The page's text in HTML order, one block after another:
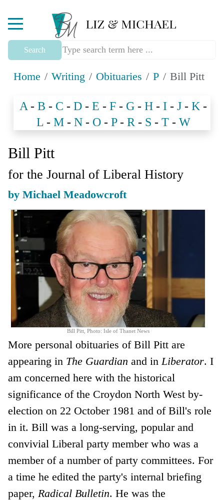
Mobile Menu Toggle
Search
Home Writing Obituaries P Bill Pitt
A - B - C - D - E - F - G - H - I - J - K -
L- M- N- O- P- R - S - T- W
Bill Pitt
for the Journal of Liberal History
by Michael Meadowcroft
Bill Pitt, Photo: Isle of Thanet News
More personal obituaries of Bill Pitt are
appearing in The Guardian and in Liberator. I
am concerned here with the historical
significance of the Croydon North West by-
election on 22 October 1981 and of Bill's role
in it. Bill was a long-serving, popular and
convivial Liberal party member who was a
member of a number of party committees. For
a time he edited the party's internal briefing
paper, Radical Bulletin. He was the